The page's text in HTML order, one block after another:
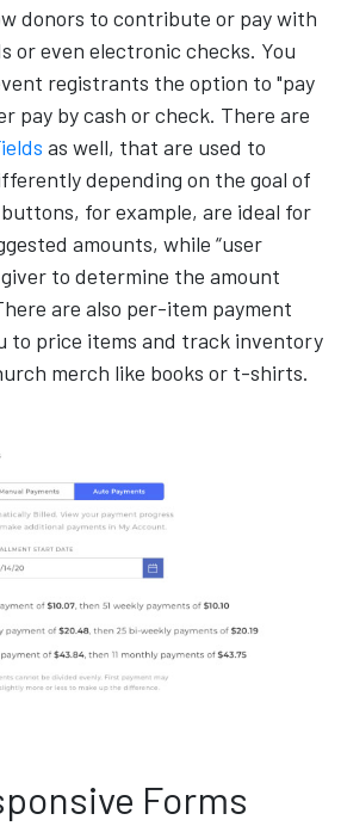
donors to contribute or pay with
or even electronic checks. You
registrants the option to "pay
pay by cash or check. There are
as well, that are used to
depending on the goal of
for example, are ideal for
amounts, while “user
to determine the amount
are also per-item payment
to price items and track inventory
merch like books or t-shirts.
Forms